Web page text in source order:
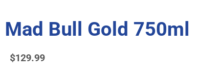
Mad Bull Gold 750ml
$129.99